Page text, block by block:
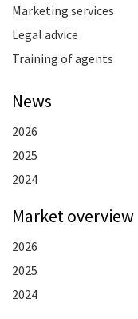
Marketing services
Legal advice
Training of agents
News
2026
2025
2024
Market overview
2026
2025
2024